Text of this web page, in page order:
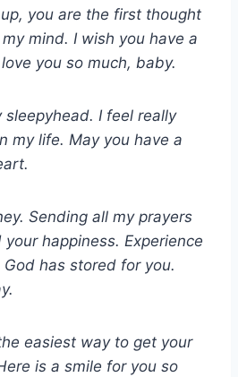
you are the first thought
mind. I wish you have a
you so much, baby.
sleepyhead. I feel really
my life. May you have a
Sending all my prayers
happiness. Experience
has stored for you.
easiest way to get your
is a smile for you so